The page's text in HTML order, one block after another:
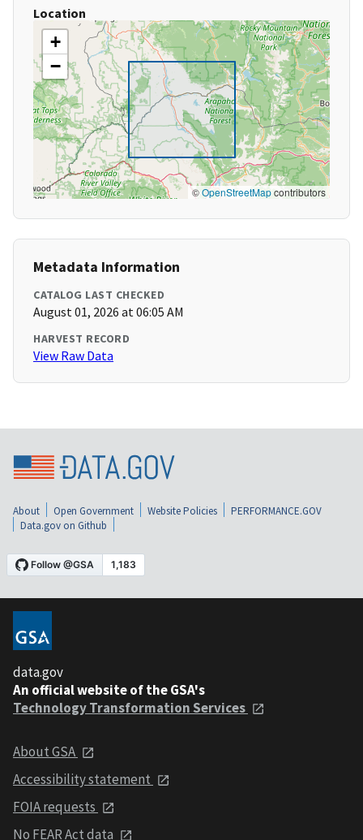
Location
+
−
©OpenStreetMapcontributors
Metadata Information
CATALOG LAST CHECKED
August 01, 2026 at 06:05 AM
HARVEST RECORD
View Raw Data
About Open Government Website Policies
PERFORMANCE.GOV
Data.gov on Github
data.gov
An official website of the GSA's
Technology Transformation Services
About GSA
Accessibility statement
FOIA requests
No FEAR Act data